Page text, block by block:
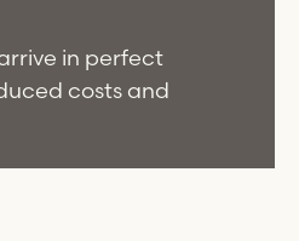
in perfect
costs and